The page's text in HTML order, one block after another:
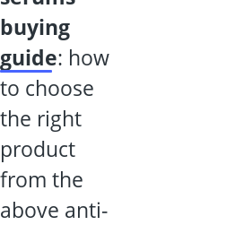
buying
guide: how
to choose
the right
product
from the
above anti-